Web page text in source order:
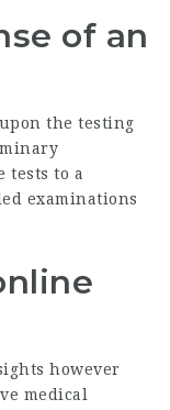
of an
the testing
tests to a
examinations
however
medical